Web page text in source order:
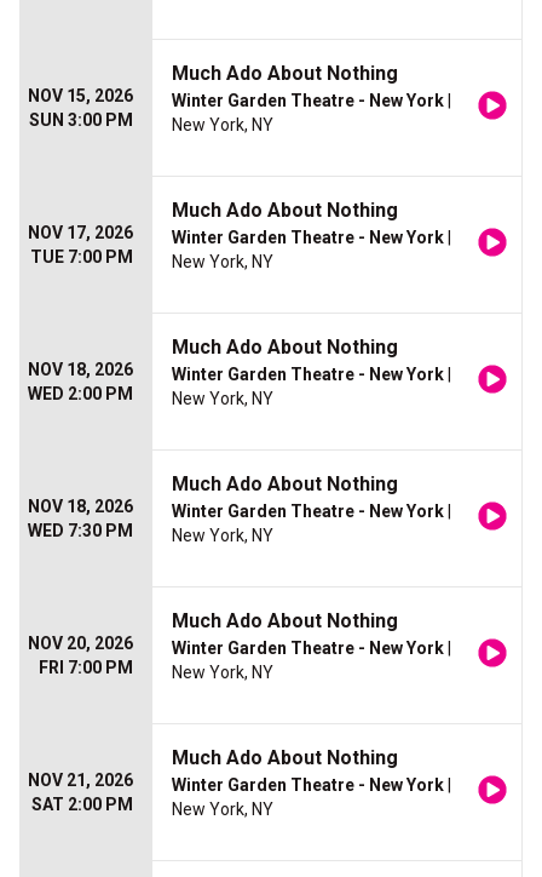
NOV 15, 2026
SUN 3:00 PM
Much Ado About Nothing
Winter Garden Theatre - New York
New York, NY
NOV 17, 2026
TUE 7:00 PM
Much Ado About Nothing
Winter Garden Theatre - New York
New York, NY
NOV 18, 2026
WED 2:00 PM
Much Ado About Nothing
Winter Garden Theatre - New York
New York, NY
NOV 18, 2026
WED 7:30 PM
Much Ado About Nothing
Winter Garden Theatre - New York
New York, NY
NOV 20, 2026
FRI 7:00 PM
Much Ado About Nothing
Winter Garden Theatre - New York
New York, NY
NOV 21, 2026
SAT 2:00 PM
Much Ado About Nothing
Winter Garden Theatre - New York
New York, NY